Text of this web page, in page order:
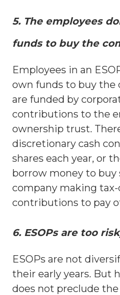
5. The employees
funds to buy the
Employees in an
own funds to buy the
are funded by
contributions to the
ownership trust.
discretionary cash
shares each year, or
borrow money to buy
company making
contributions to pay
6. ESOPs are too
ESOPs are not
their early years. But
does not preclude